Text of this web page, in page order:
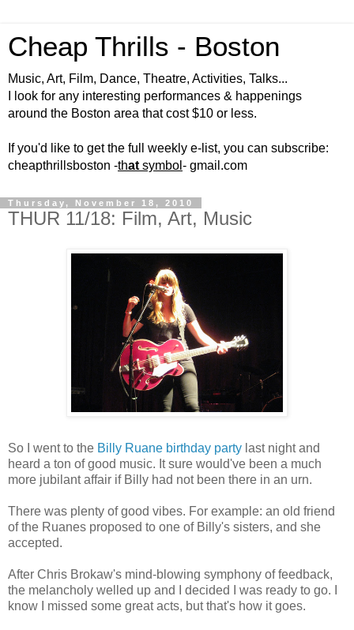
Cheap Thrills - Boston
Music, Art, Film, Dance, Theatre, Activities, Talks...
I look for any interesting performances & happenings
around the Boston area that cost $10 or less.
If you'd like to get the full weekly e-list, you can subscribe:
cheapthrillsboston -that symbol - gmail.com
Thursday, November 18, 2010
THUR 11/18: Film, Art, Music
So I went to the Billy Ruane birthday party last night and
heard a ton of good music. It sure would've been a much
more jubilant affair if Billy had not been there in an urn.
There was plenty of good vibes. For example: an old friend
of the Ruanes proposed to one of Billy's sisters, and she
accepted.
After Chris Brokaw's mind-blowing symphony of feedback,
the melancholy welled up and I decided I was ready to go. I
know I missed some great acts, but that's how it goes.